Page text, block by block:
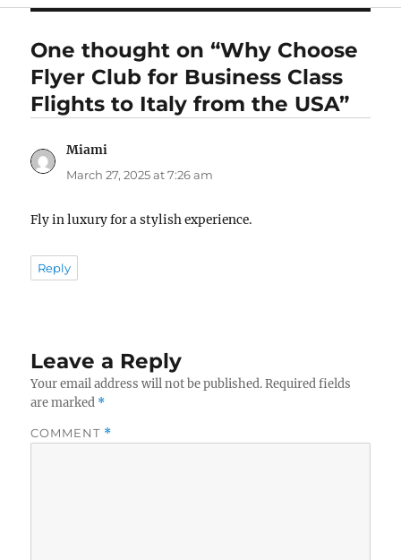
One thought on “Why Choose
Flyer Club for Business Class
Flights to Italy from the USA”
Miami
March 27, 2025 at 7:26 am
Fly in luxury for a stylish experience.
Reply
Leave a Reply
Your email address will not be published. Required fields
are marked *
COMMENT *